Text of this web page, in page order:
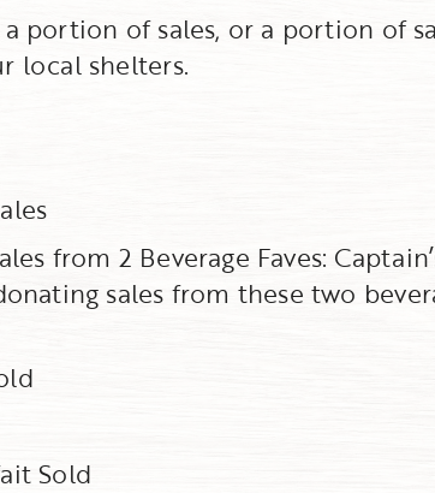
portion of sales, or a portion of
local shelters.
from 2 Beverage Faves:
sales from these two
Sold